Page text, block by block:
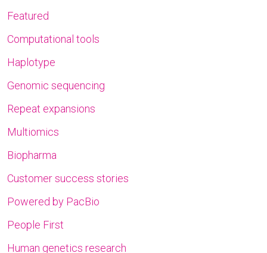
Featured
Computational tools
Haplotype
Genomic sequencing
Repeat expansions
Multiomics
Biopharma
Customer success stories
Powered by PacBio
People First
Human genetics research